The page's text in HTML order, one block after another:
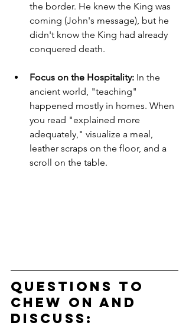
the border. He knew the King was
coming (John's message), but he
didn't know the King had already
conquered death.
Focus on the Hospitality: In the
ancient world, "teaching"
happened mostly in homes. When
you read "explained more
adequately," visualize a meal,
leather scraps on the floor, and a
scroll on the table.
Questions to
Chew on and
Discuss: